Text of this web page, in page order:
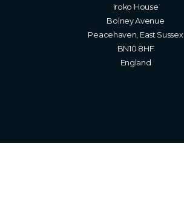
Iroko House
Bolney Avenue
Peacehaven, East Sussex
BN10 8HF
England